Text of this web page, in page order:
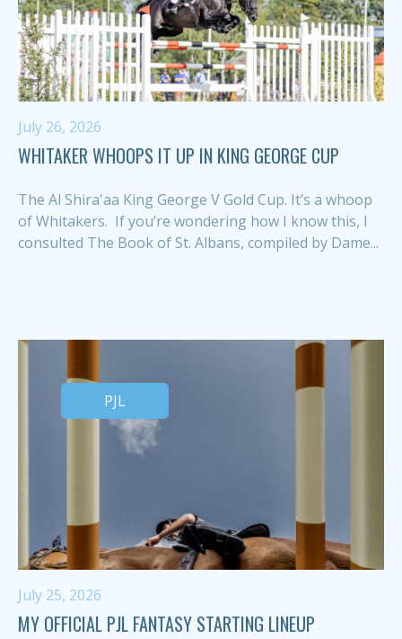
July 26, 2026
WHITAKER WHOOPS IT UP IN KING GEORGE CUP
The Al Shira'aa King George V Gold Cup. It’s a whoop
of Whitakers. If you’re wondering how I know this, I
consulted The Book of St. Albans, compiled by Dame...
PJL
July 25, 2026
MY OFFICIAL PJL FANTASY STARTING LINEUP